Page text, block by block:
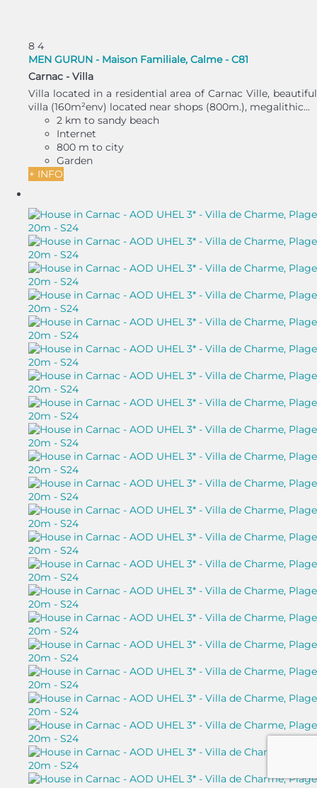
8 4
MEN GURUN - Maison Familiale, Calme - C81
Carnac - Villa
Villa located in a residential area of Carnac Ville, beautiful
villa (160m²env) located near shops (800m.), megalithic...
2 km to sandy beach
Internet
800 m to city
Garden
+ INFO